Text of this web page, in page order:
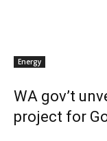
Energy
WA gov’t
project for